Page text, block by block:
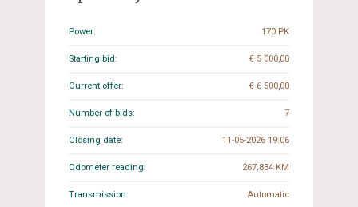
Power: 170 PK
Starting bid: € 5 000,00
Current offer: € 6 500,00
Number of bids: 7
Closing date: 11-05-2026 19:06
Odometer reading: 267.834 KM
Transmission: Automatic